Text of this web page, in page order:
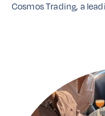
Cosmos Trading, a